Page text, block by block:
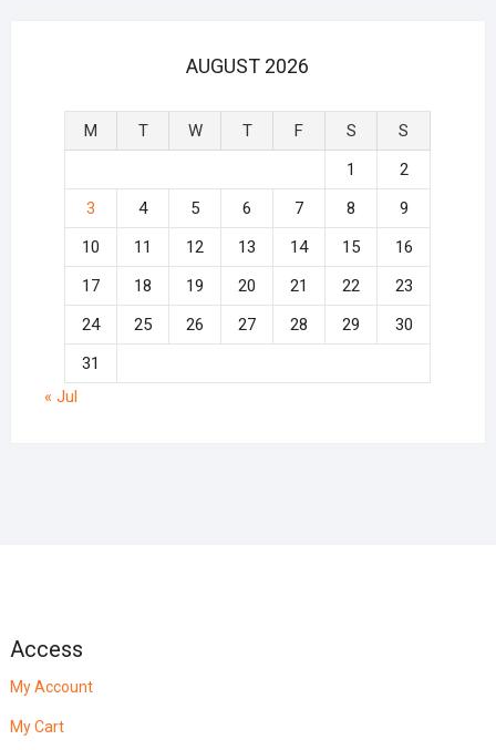
AUGUST 2026
M T W T F S
S
1
2
3
4 5 6 7 8
9
10
11 12 13 14 15
16
17
18 19 20 21 22
23
24
25 26 27 28 29
30
31
« Jul
Access
My Account
My Cart